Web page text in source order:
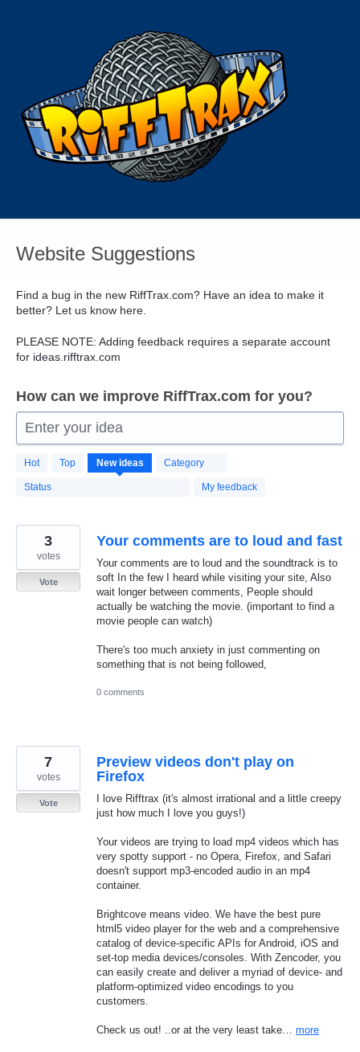
Website Suggestions
Find a bug in the new RiffTrax.com? Have an idea to make it
better? Let us know here.
PLEASE NOTE: Adding feedback requires a separate account
for ideas.rifftrax.com
How can we improve RiffTrax.com for you?
Enter your idea
Hot Top New ideas Category
Status My feedback
322
results
found
Your comments are to loud and fast
Your comments are to loud and the soundtrack is to
soft In the few I heard while visiting your site, Also
wait longer between comments, People should
actually be watching the movie. (important to find a
movie people can watch)
There's too much anxiety in just commenting on
something that is not being followed,
3
votes
Vote
0 comments
Preview videos don't play on
Firefox
I love Rifftrax (it's almost irrational and a little creepy
just how much I love you guys!)
Your videos are trying to load mp4 videos which has
very spotty support - no Opera, Firefox, and Safari
doesn't support mp3-encoded audio in an mp4
container.
Brightcove means video. We have the best pure
html5 video player for the web and a comprehensive
catalog of device-specific APIs for Android, iOS and
set-top media devices/consoles. With Zencoder, you
can easily create and deliver a myriad of device- and
platform-optimized video encodings to you
customers.
Check us out! ..or at the very least take… more
7
votes
Vote